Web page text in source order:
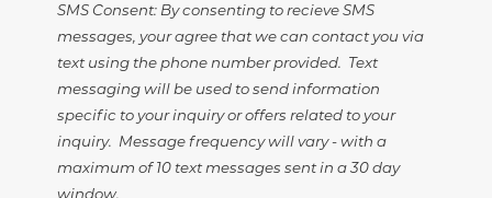
SMS Consent: By consenting to recieve SMS
messages, your agree that we can contact you via
text using the phone number provided. Text
messaging will be used to send information
specific to your inquiry or offers related to your
inquiry. Message frequency will vary - with a
maximum of 10 text messages sent in a 30 day
window.